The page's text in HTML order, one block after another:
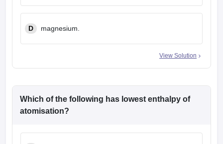
D magnesium.
View Solution
Which of the following has lowest enthalpy of
atomisation?